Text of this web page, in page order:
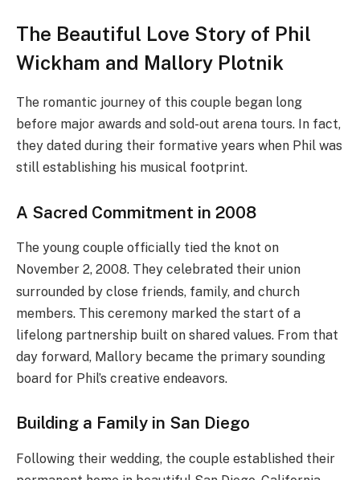
The Beautiful Love Story of Phil
Wickham and Mallory Plotnik
The romantic journey of this couple began long
before major awards and sold-out arena tours. In fact,
they dated during their formative years when Phil was
still establishing his musical footprint.
A Sacred Commitment in 2008
The young couple officially tied the knot on
November 2, 2008. They celebrated their union
surrounded by close friends, family, and church
members. This ceremony marked the start of a
lifelong partnership built on shared values. From that
day forward, Mallory became the primary sounding
board for Phil’s creative endeavors.
Building a Family in San Diego
Following their wedding, the couple established their